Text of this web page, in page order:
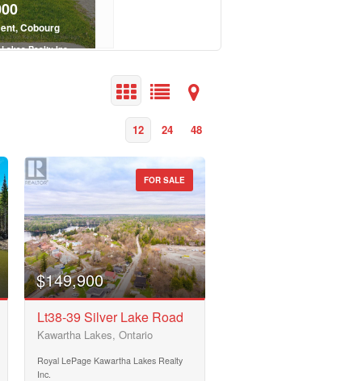
Cobourg
Realty Inc. Royal LePage Kawartha Lakes Realty
12 24 48
FOR SALE
$149,900
Lt38-39 Silver Lake Road
Kawartha Lakes, Ontario
Royal LePage Kawartha Lakes Realty
Inc.